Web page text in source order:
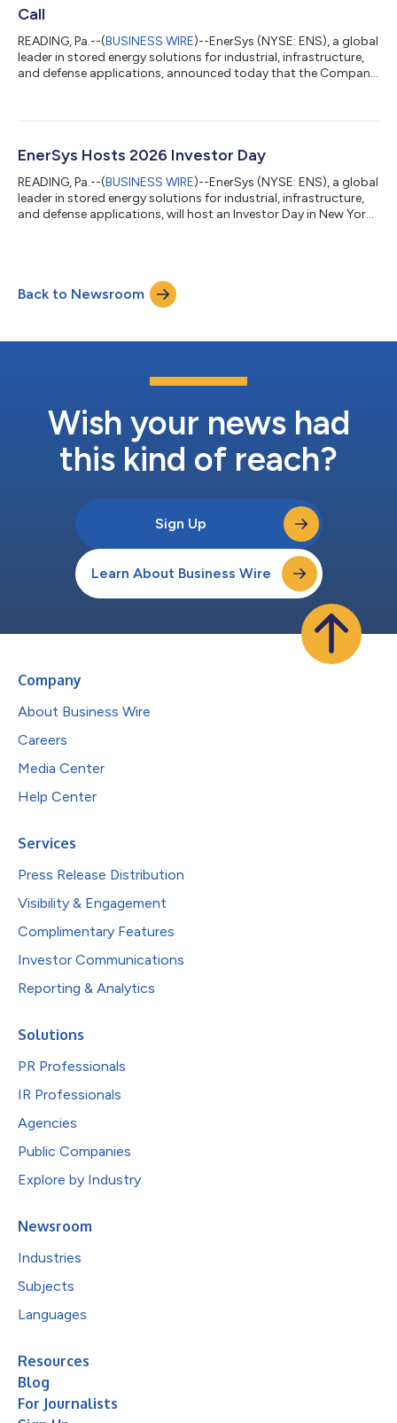
Call
READING, Pa.--(BUSINESS WIRE)--EnerSys (NYSE: ENS), a global
leader in stored energy solutions for industrial, infrastructure,
and defense applications, announced today that the Company
Wednesday, August 12, 2026. The press release and slide
the Company’s website at www.investor.enersys.com. The
Company will...
EnerSys Hosts 2026 Investor Day
READING, Pa.--(BUSINESS WIRE)--EnerSys (NYSE: ENS), a global
leader in stored energy solutions for industrial, infrastructure,
and defense applications, will host an Investor Day in New York
Chief Executive Officer and Andrea Funk, Executive Vice
President and Chief Financial Officer, along with other members
Back to Newsroom
Wish your news had
this kind of reach?
Sign Up
Learn About Business Wire
Company
About Business Wire
Careers
Media Center
Help Center
Services
Press Release Distribution
Visibility & Engagement
Complimentary Features
Investor Communications
Reporting & Analytics
Solutions
PR Professionals
IR Professionals
Agencies
Public Companies
Explore by Industry
Newsroom
Industries
Subjects
Languages
Resources
Blog
For Journalists